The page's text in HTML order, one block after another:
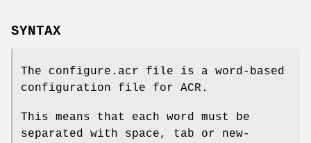
SYNTAX
The configure.acr file is a word-based
configuration file for ACR.
This means that each word must be
separated with space, tab or new-